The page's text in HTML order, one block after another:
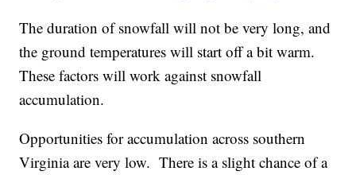
The duration of snowfall will not be very long, and
the ground temperatures will start off a bit warm.
These factors will work against snowfall
accumulation.
Opportunities for accumulation across southern
Virginia are very low. There is a slight chance of a